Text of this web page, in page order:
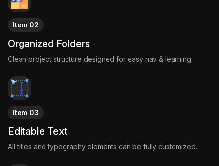
Item 02
Organized Folders
Clean project structure designed for easy nav & learning.
Item 03
Editable Text
All titles and typography elements can be fully customized.